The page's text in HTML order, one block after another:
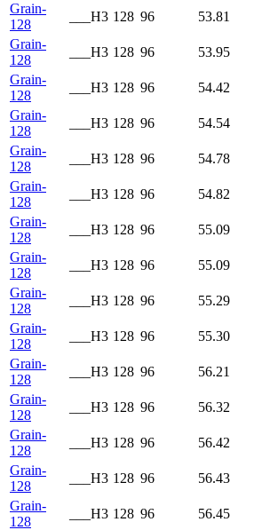
Grain-
128
___H3 128 96
53.81
Grain-
128
___H3 128 96
53.95
Grain-
128
___H3 128 96
54.42
Grain-
128
___H3 128 96
54.54
Grain-
128
___H3 128 96
54.78
Grain-
128
___H3 128 96
54.82
Grain-
128
___H3 128 96
55.09
Grain-
128
___H3 128 96
55.09
Grain-
128
___H3 128 96
55.29
Grain-
128
___H3 128 96
55.30
Grain-
128
___H3 128 96 56.21
Grain-
128
___H3 128 96
56.32
Grain-
128
___H3 128 96
56.42
Grain-
128
___H3 128 96
56.43
Grain-
128
___H3 128 96
56.45